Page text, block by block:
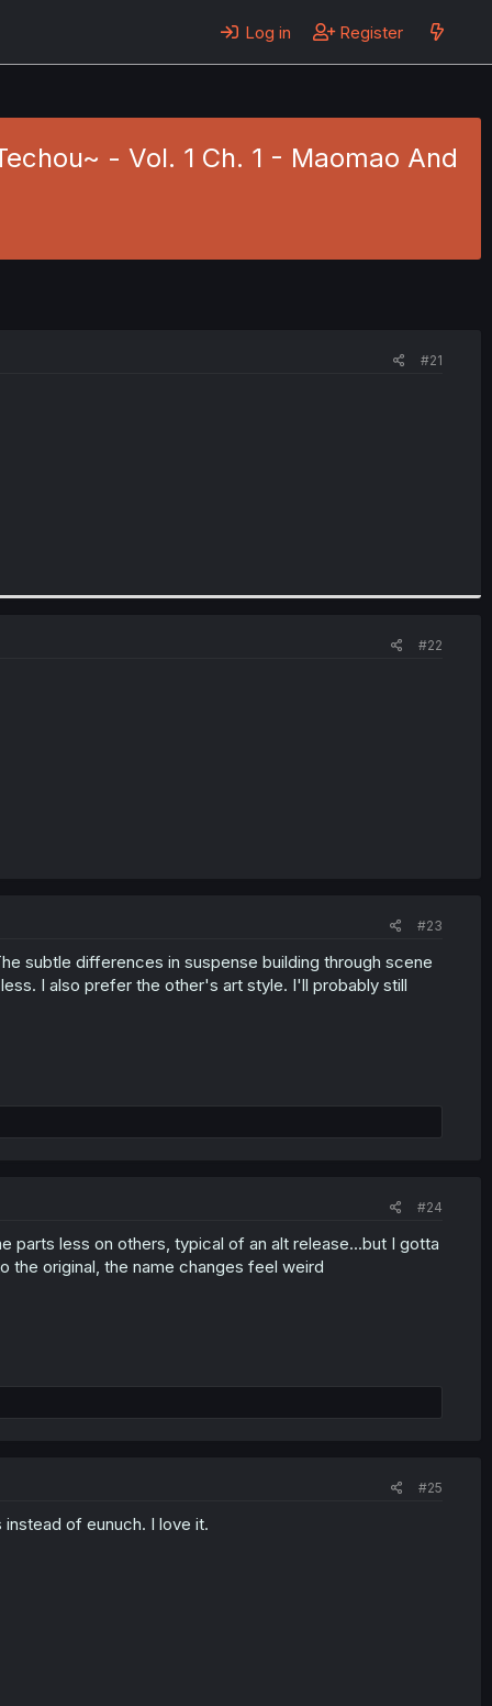
Log in Register
- Vol. 1 Ch. 1 - Maomao And
#21
#22
#23
subtle differences in suspense building through scene
I also prefer the other's art style. I'll probably still
#24
parts less on others, typical of an alt release...but I gotta
the original, the name changes feel weird
#25
of eunuch. I love it.